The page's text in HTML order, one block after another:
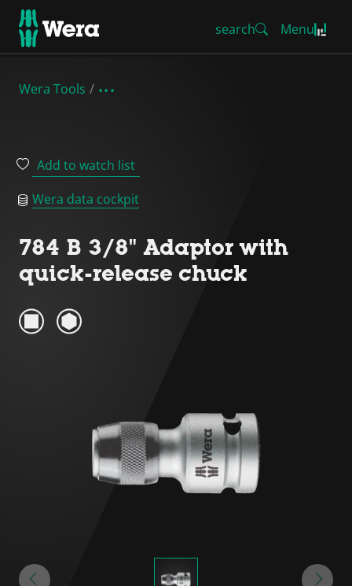
search Menu
Wera Tools
Add to watch list
Wera data cockpit
784 B 3/8" Adaptor with
quick-release chuck